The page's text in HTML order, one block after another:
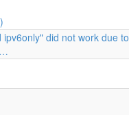
did not work due to